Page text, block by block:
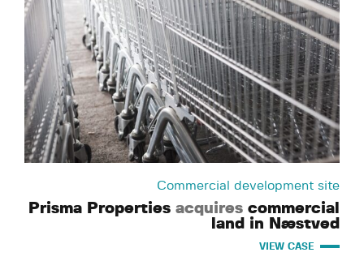
Commercial development site
Prisma Properties acquires commercial
land in Næstved
VIEW CASE